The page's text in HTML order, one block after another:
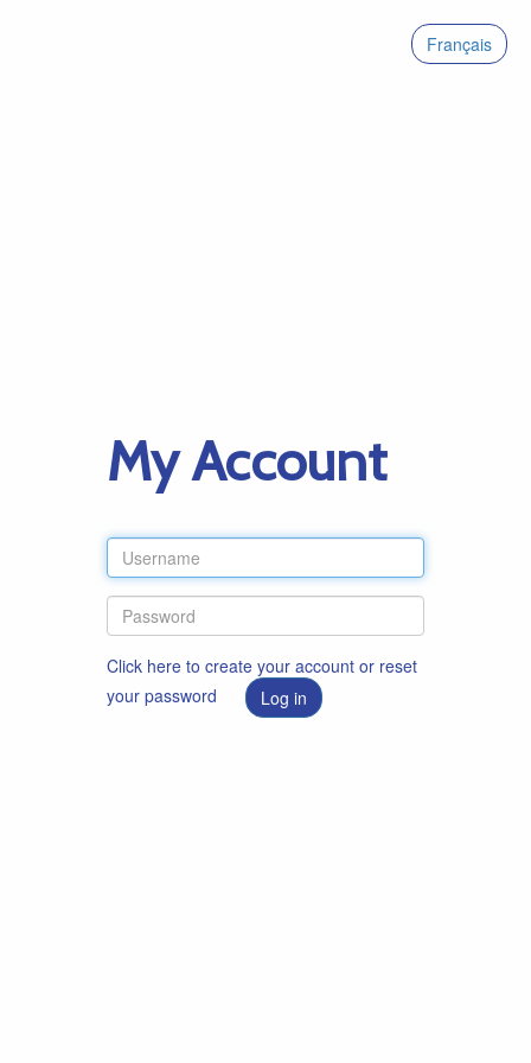
Français
My Account
Click here to create your account or reset
your password